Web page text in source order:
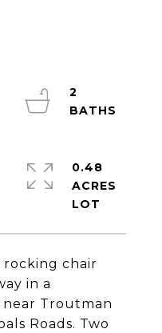
chair
in a
Troutman
Roads. Two
2
0.48
ACRES